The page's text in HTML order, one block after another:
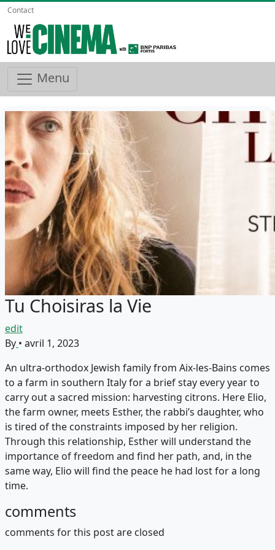
Contact
Menu
Tu Choisiras la Vie
edit
By • avril 1, 2023
An ultra-orthodox Jewish family from Aix-les-Bains comes
to a farm in southern Italy for a brief stay every year to
carry out a sacred mission: harvesting citrons. Here Elio,
the farm owner, meets Esther, the rabbi’s daughter, who
is tired of the constraints imposed by her religion.
Through this relationship, Esther will understand the
importance of freedom and find her path, and, in the
same way, Elio will find the peace he had lost for a long
time.
comments
comments for this post are closed